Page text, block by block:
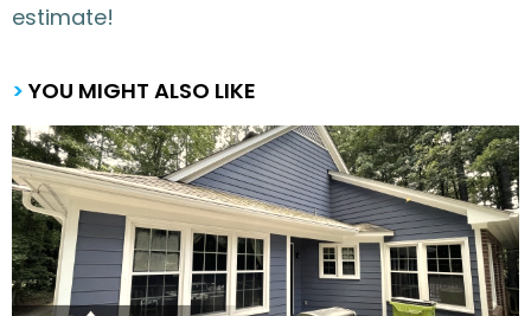
estimate!
> YOU MIGHT ALSO LIKE